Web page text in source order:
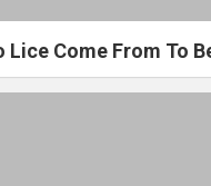
Lice Come From To